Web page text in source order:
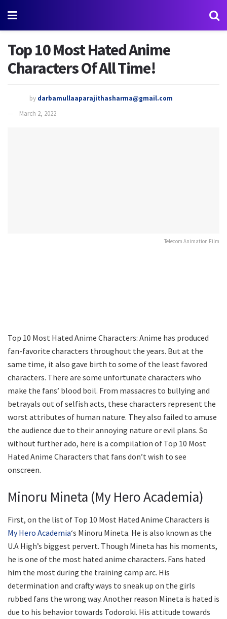
Top 10 Most Hated Anime
Characters Of All Time!
by darbamullaaparajithasharma@gmail.com
March 2, 2022
Telecom Animation Film
Top 10 Most Hated Anime Characters: Anime has produced
fan-favorite characters throughout the years. But at the
same time, it also gave birth to some of the least favored
characters. There are some unfortunate characters who
make the fans’ blood boil. From massacres to bullying and
betrayals out of selfish acts, these characters represent the
worst attributes of human nature. They also failed to amuse
the audience due to their annoying nature or evil plans. So
without further ado, here is a compilation of Top 10 Most
Hated Anime Characters that fans don’t wish to see
onscreen.
Minoru Mineta (My Hero Academia)
First, on the list of Top 10 Most Hated Anime Characters is
My Hero Academia‘s Minoru Mineta. He is also known as the
U.A High’s biggest pervert. Though Mineta has his moments,
he is one of the most hated anime characters. Fans hated
him the most during the training camp arc. His
determination and crafty ways to sneak up on the girls
rubbed fans the wrong way. Another reason Mineta is hated is
due to his behavior towards Todoroki. His attitude towards